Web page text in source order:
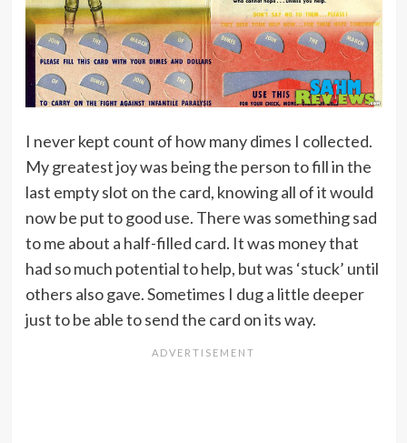
I never kept count of how many dimes I collected.
My greatest joy was being the person to fill in the
last empty slot on the card, knowing all of it would
now be put to good use. There was something sad
to me about a half-filled card. It was money that
had so much potential to help, but was ‘stuck’ until
others also gave. Sometimes I dug a little deeper
just to be able to send the card on its way.